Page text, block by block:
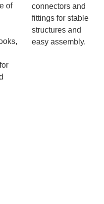
of
connectors and
fittings for stable
structures and
easy assembly.